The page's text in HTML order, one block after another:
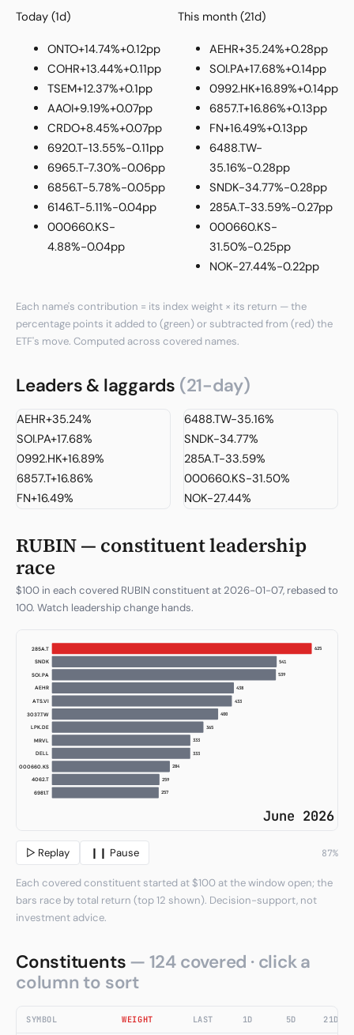
Today (1d)
ONTO+14.74%+0.12pp
COHR+13.44%+0.11pp
TSEM+12.37%+0.1pp
AAOI+9.19%+0.07pp
CRDO+8.45%+0.07pp
6920.T-13.55%-0.11pp
6965.T-7.30%-0.06pp
6856.T-5.78%-0.05pp
6146.T-5.11%-0.04pp
000660.KS-
4.88%-0.04pp
This month (21d)
AEHR+35.24%+0.28pp
SOI.PA+17.68%+0.14pp
0992.HK+16.89%+0.14pp
6857.T+16.86%+0.13pp
FN+16.49%+0.13pp
6488.TW-
35.16%-0.28pp
SNDK-34.77%-0.28pp
285A.T-33.59%-0.27pp
000660.KS-
31.50%-0.25pp
NOK-27.44%-0.22pp
Each name's contribution = its index weight × its return — the
percentage points it added to (green) or subtracted from (red) the
ETF's move. Computed across covered names.
Leaders & laggards (21-day)
AEHR+35.24%
SOI.PA+17.68%
0992.HK+16.89%
6857.T+16.86%
FN+16.49%
6488.TW-35.16%
SNDK-34.77%
285A.T-33.59%
000660.KS-31.50%
NOK-27.44%
RUBIN — constituent leadership
race
$100 in each covered RUBIN constituent at 2026-01-07, rebased to
100. Watch leadership change hands.
285A.T 713
SNDK 616
ATS.VI 611
3037.TW
SOI.PA
4062.T
DELL 363
6981.T
AEHR
LPK.DE
000660.KS
MRVL
June 2026
▷ Replay ❙❙ Pause 96%
Each covered constituent started at $100 at the window open; the
bars race by total return (top 12 shown). Decision-support, not
investment advice.
Constituents — 124 covered · click a
column to sort
SYMBOL WEIGHT LAST 1D 5D 21D